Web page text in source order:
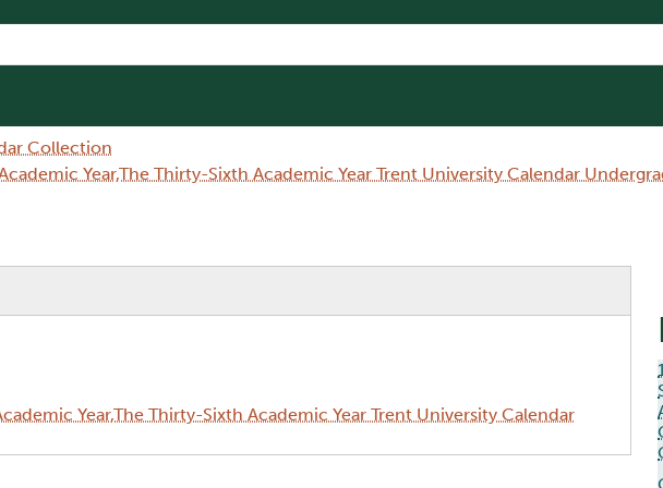
Collection
Year,The Thirty-Sixth Academic Year Trent University Calendar
Year,The Thirty-Sixth Academic Year Trent University Calendar